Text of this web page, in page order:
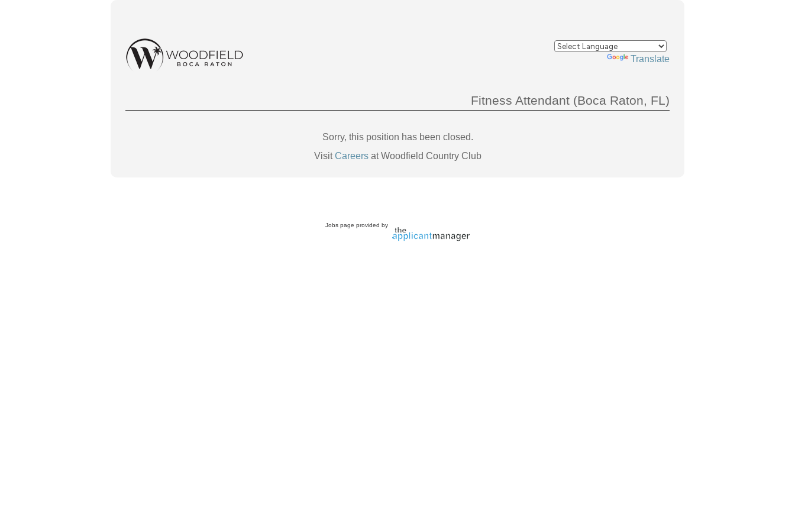
Translate
Fitness Attendant (Boca Raton, FL)
Sorry, this position has been closed.
VisitCareersat Woodfield Country Club
Jobs page provided by